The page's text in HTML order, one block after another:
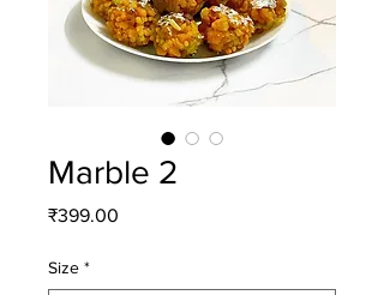
Marble 2
₹399.00
Size *